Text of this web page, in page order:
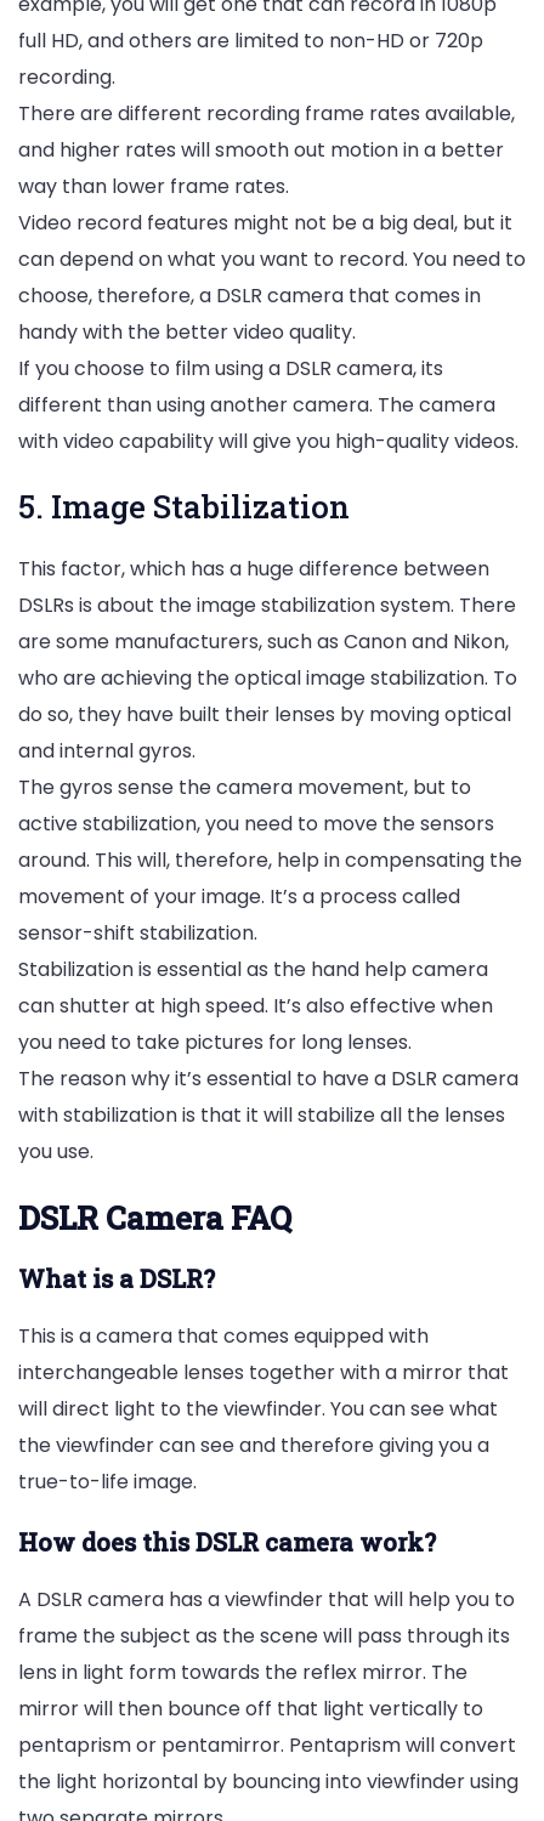
full HD, and others are limited to non-HD or 720p
recording.
There are different recording frame rates available,
and higher rates will smooth out motion in a better
way than lower frame rates.
Video record features might not be a big deal, but it
can depend on what you want to record. You need to
choose, therefore, a DSLR camera that comes in
handy with the better video quality.
If you choose to film using a DSLR camera, its
different than using another camera. The camera
with video capability will give you high-quality videos.
5. Image Stabilization
This factor, which has a huge difference between
DSLRs is about the image stabilization system. There
are some manufacturers, such as Canon and Nikon,
who are achieving the optical image stabilization. To
do so, they have built their lenses by moving optical
and internal gyros.
The gyros sense the camera movement, but to
active stabilization, you need to move the sensors
around. This will, therefore, help in compensating the
movement of your image. It’s a process called
sensor-shift stabilization.
Stabilization is essential as the hand help camera
can shutter at high speed. It’s also effective when
you need to take pictures for long lenses.
The reason why it’s essential to have a DSLR camera
with stabilization is that it will stabilize all the lenses
you use.
DSLR Camera FAQ
What is a DSLR?
This is a camera that comes equipped with
interchangeable lenses together with a mirror that
will direct light to the viewfinder. You can see what
the viewfinder can see and therefore giving you a
true-to-life image.
How does this DSLR camera work?
A DSLR camera has a viewfinder that will help you to
frame the subject as the scene will pass through its
lens in light form towards the reflex mirror. The
mirror will then bounce off that light vertically to
pentaprism or pentamirror. Pentaprism will convert
the light horizontal by bouncing into viewfinder using